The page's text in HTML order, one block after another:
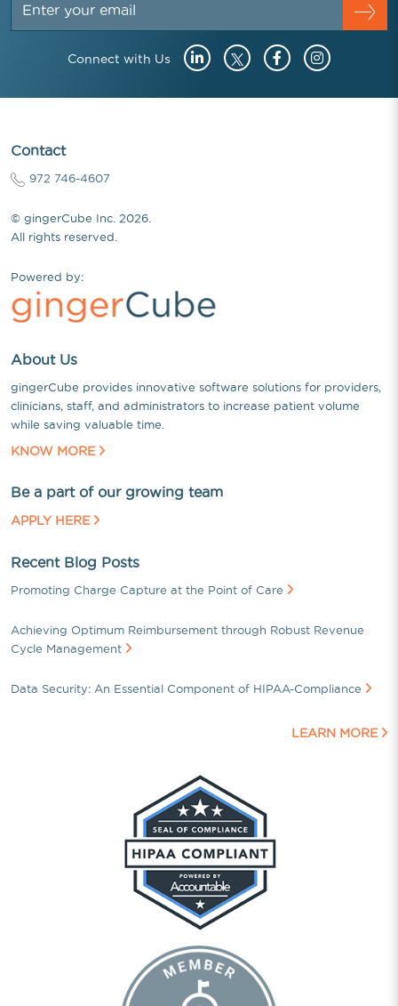
Connect with Us
Contact
972 746-4607
© gingerCube Inc. 2026.
All rights reserved.
Powered by:
About Us
gingerCube provides innovative software solutions for providers,
clinicians, staff, and administrators to increase patient volume
while saving valuable time.
KNOW MORE
Be a part of our growing team
APPLY HERE
Recent Blog Posts
Promoting Charge Capture at the Point of Care
Achieving Optimum Reimbursement through Robust Revenue
Cycle Management
Data Security: An Essential Component of HIPAA-Compliance
LEARN MORE